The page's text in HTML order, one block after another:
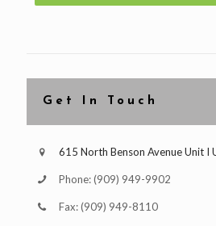
Get In Touch
615 North Benson Avenue Unit I
Phone:(909) 949-9902
Fax:(909) 949-8110